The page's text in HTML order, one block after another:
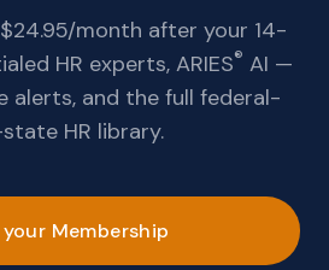
month after your 14-
HR experts, ARIES® AI —
alerts, and the full federal-
HR library.
Membership